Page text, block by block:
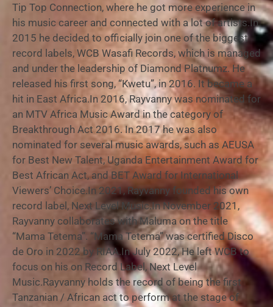
Tip Top Connection, where he got more experience in
his music career and connected with a lot of artists.In
2015 he decided to officially join one of the biggest
record labels, WCB Wasafi Records, which is managed
and under the leadership of Diamond Platnumz. He
released his first song, “Kwetu”, in 2016. It became a
hit in East Africa.In 2016, Rayvanny was nominated for
an MTV Africa Music Award in the category of
Breakthrough Act 2016. In 2017 he was also
nominated for several music awards, such as AEUSA
for Best New Talent, Uganda Entertainment Award for
Best African Act, and BET Award for International
Viewers’ Choice.In 2021, Rayvanny founded his own
record label, Next Level Music.In November 2021,
Rayvanny collaborates with Maluma on the title
“Mama Tetema”. “Mama Tetema” was certified Disco
de Oro in 2022 by RIAA.In July 2022, He left WCB to
focus on his on Record Label, Next Level
Music.Rayvanny holds the record of being the first
Tanzanian / African act to perform at the stage of